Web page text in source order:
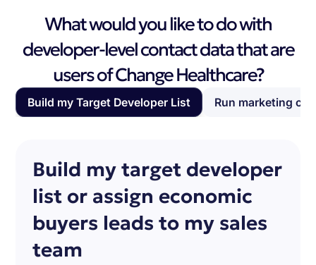
What would you like to do with
developer-level contact data that are
users of Change Healthcare?
Build my Target Developer List Run marketing
Build my target developer
list or assign economic
buyers leads to my sales
team